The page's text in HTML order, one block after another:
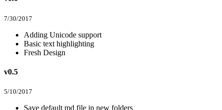
7/30/2017
Adding Unicode support
Basic text highlighting
Fresh Design
v0.5
5/10/2017
Save default md file in new folders